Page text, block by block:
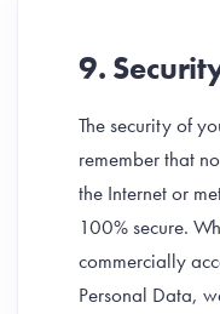
9.
The security of
remember that
the Internet or
100% secure.
commercially
Personal Data,